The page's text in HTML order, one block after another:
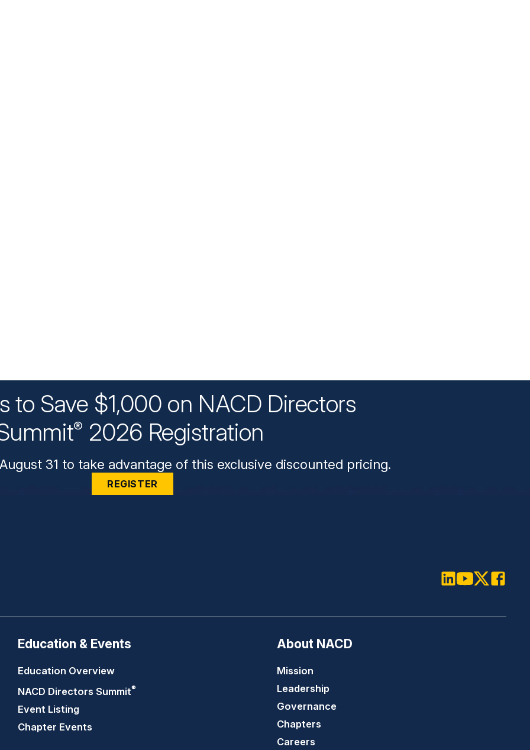
to Save $1,000 on NACD Directors
® 2026 Registration
31 to take advantage of this exclusive discounted pricing.
REGISTER
Education & Events
Education Overview
NACD Directors Summit®
Event Listing
Chapter Events
About NACD
Mission
Leadership
Governance
Chapters
Careers